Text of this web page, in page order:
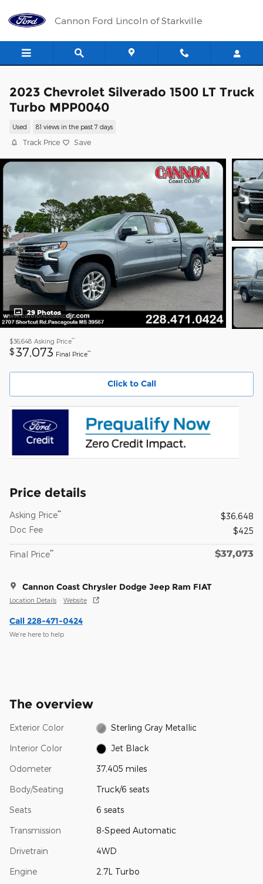
Cannon Ford Lincoln of Starkville
2023 Chevrolet Silverado 1500 LT Truck
Turbo MPP0040
Used 81 views in the past 7 days
Track Price Save
29 Photos
$36,648 Asking Price**
$37,073 Final Price**
Click to Call
Price details
Asking Price**
$36,648
Doc Fee
$425
Final Price** $37,073
Cannon Coast Chrysler Dodge Jeep Ram FIAT
Location Details Website
Call 228-471-0424
We’re here to help
The overview
Exterior Color Sterling Gray Metallic
Interior Color Jet Black
Odometer 37,405 miles
Body/Seating Truck/6 seats
Seats 6 seats
Transmission 8-Speed Automatic
Drivetrain 4WD
Engine 2.7L Turbo